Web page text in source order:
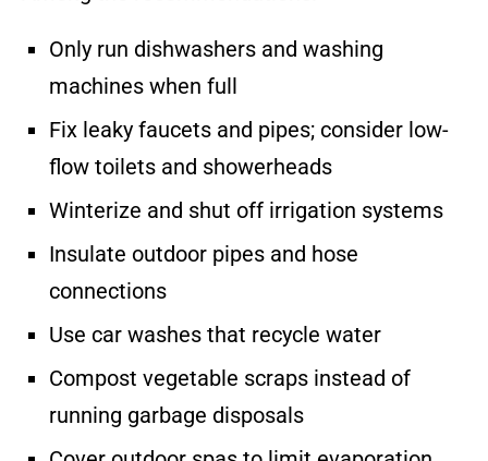
Only run dishwashers and washing
machines when full
Fix leaky faucets and pipes; consider low-
flow toilets and showerheads
Winterize and shut off irrigation systems
Insulate outdoor pipes and hose
connections
Use car washes that recycle water
Compost vegetable scraps instead of
running garbage disposals